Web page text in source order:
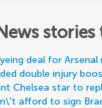
stories
deal for Arsenal
double injury
Chelsea star to
afford to sign